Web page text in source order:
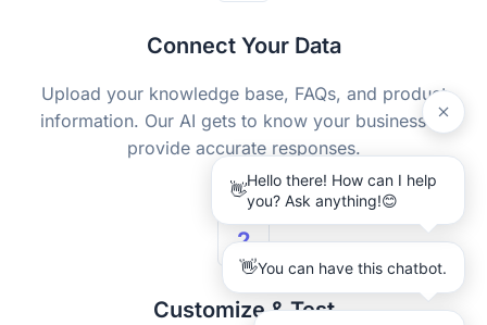
Connect Your Data
Upload your knowledge base, FAQs, and product
information. Our AI gets to know your business to
provide accurate responses.
2
Customize & Test